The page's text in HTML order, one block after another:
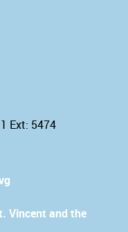
Ext: 5474
Vincent and the